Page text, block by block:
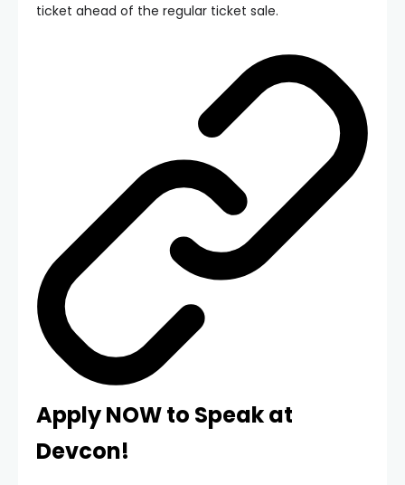
ticket ahead of the regular ticket sale.
Apply NOW to Speak at
Devcon!